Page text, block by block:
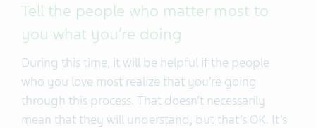
Tell the people who matter most to
you what you’re doing
During this time, it will be helpful if the people
who you love most realize that you’re going
through this process. That doesn’t necessarily
mean that they will understand, but that’s OK. It’s